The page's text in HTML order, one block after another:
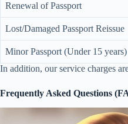
Renewal of Passport
Lost/Damaged Passport Reissue
Minor Passport (Under 15 years)
In addition, our service charges
Frequently Asked Questions